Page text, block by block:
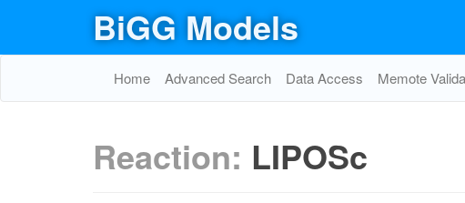
BiGG Models
Home Advanced Search Data Access Memote
Reaction: LIPOSc